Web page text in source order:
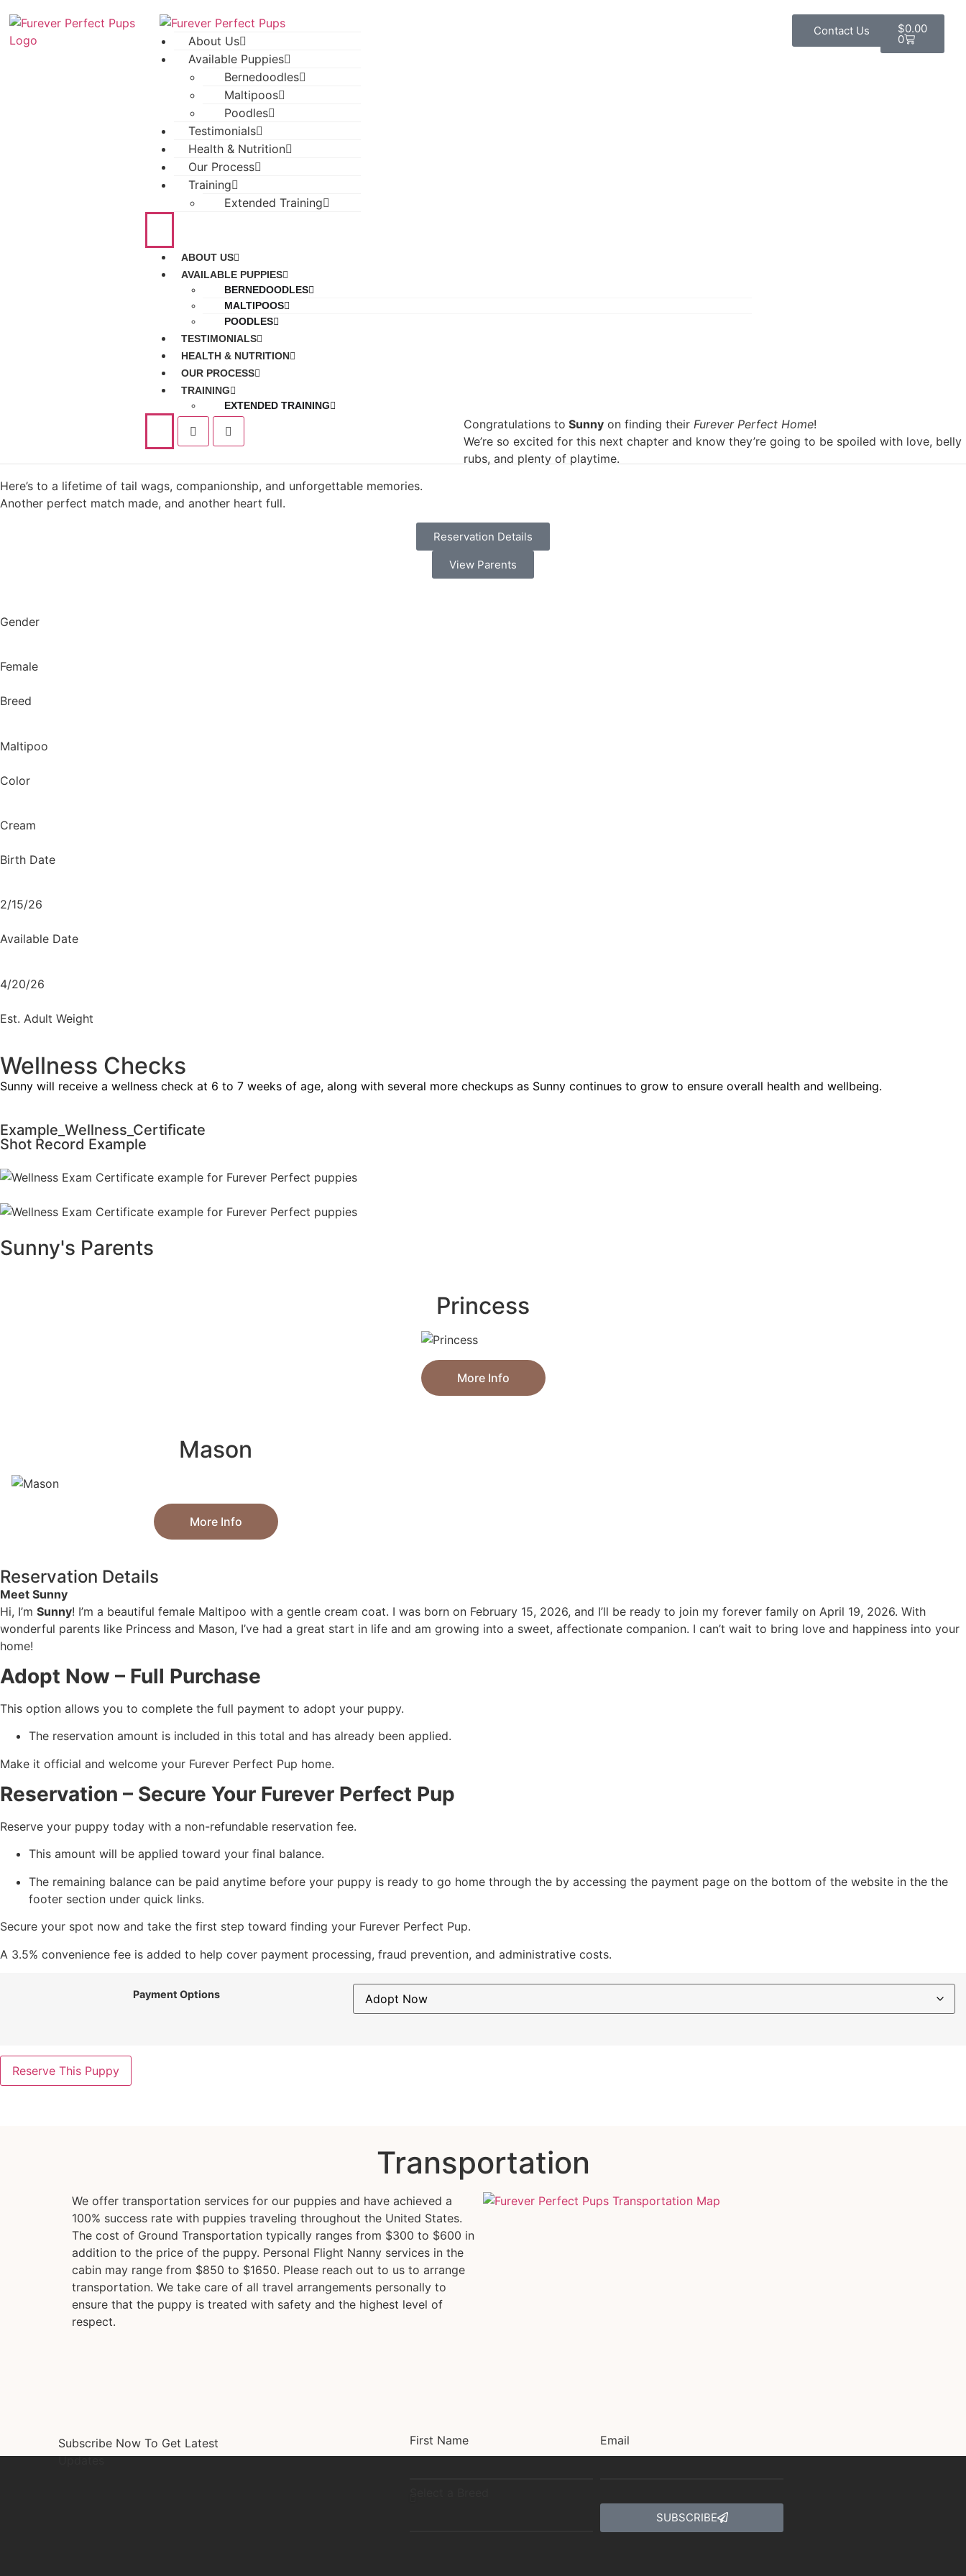
About Us
Available Puppies
Bernedoodles
Maltipoos
Poodles
Testimonials
Health & Nutrition
Our Process
Training
Extended Training
ABOUT US
AVAILABLE PUPPIES
BERNEDOODLES
MALTIPOOS
POODLES
TESTIMONIALS
HEALTH & NUTRITION
OUR PROCESS
TRAINING
EXTENDED TRAINING
Contact Us $0.00
0
Congratulations to Sunny on finding theirFurever Perfect Home!
We’re so excited for this next chapter and know they’re going to be spoiled with love, belly
rubs, and plenty of playtime.
Here’s to a lifetime of tail wags, companionship, and unforgettable memories.
Another perfect match made, and another heart full.
Reservation Details
View Parents
Gender
Female
Breed
Maltipoo
Color
Cream
Birth Date
2/15/26
Available Date
4/20/26
Est. Adult Weight
Wellness Checks
Sunny will receive a wellness check at 6 to 7 weeks of age, along with several more checkups as Sunny continues to grow to ensure overall health and wellbeing.
Example_Wellness_Certificate
Shot Record Example
Sunny's Parents
Princess
More Info
Mason
More Info
Reservation Details
Meet Sunny
Hi, I’m Sunny! I’m a beautiful female Maltipoo with a gentle cream coat. I was born on February 15, 2026, and I’ll be ready to join my forever family on April 19, 2026. With
wonderful parents like Princess and Mason, I’ve had a great start in life and am growing into a sweet, affectionate companion. I can’t wait to bring love and happiness into your
home!
Adopt Now – Full Purchase
This option allows you to complete the full payment to adopt your puppy.
The reservation amount is included in this total and has already been applied.
Make it official and welcome your Furever Perfect Pup home.
Reservation – Secure Your Furever Perfect Pup
Reserve your puppy today with a non-refundable reservation fee.
This amount will be applied toward your final balance.
The remaining balance can be paid anytime before your puppy is ready to go home through the by accessing the payment page on the bottom of the website in the the
footer section under quick links.
Secure your spot now and take the first step toward finding your Furever Perfect Pup.
A 3.5% convenience fee is added to help cover payment processing, fraud prevention, and administrative costs.
Payment Options
Reserve This Puppy
Transportation
We offer transportation services for our puppies and have achieved a
100% success rate with puppies traveling throughout the United States.
The cost of Ground Transportation typically ranges from $300 to $600 in
addition to the price of the puppy. Personal Flight Nanny services in the
cabin may range from $850 to $1650. Please reach out to us to arrange
transportation. We take care of all travel arrangements personally to
ensure that the puppy is treated with safety and the highest level of
respect.
Subscribe Now To Get Latest
Updates
First Name Email
SUBSCRIBE